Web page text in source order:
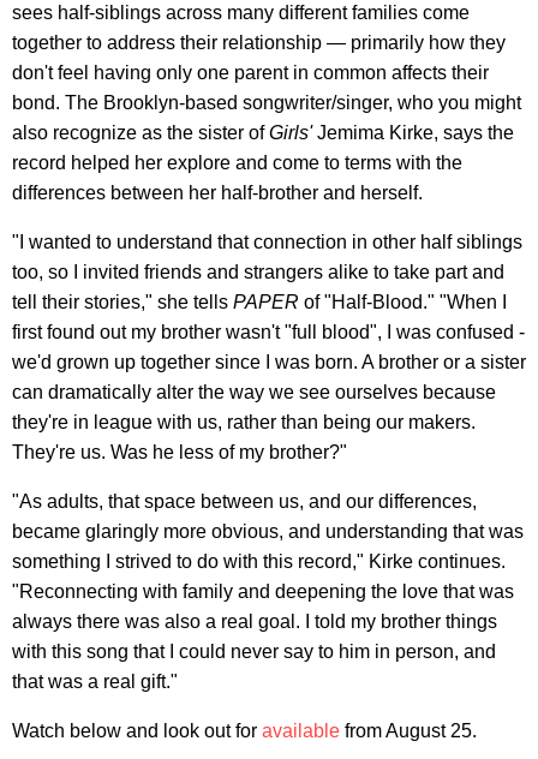
sees half-siblings across many different families come
together to address their relationship — primarily how they
don't feel having only one parent in common affects their
bond. The Brooklyn-based songwriter/singer, who you might
also recognize as the sister ofGirls'Jemima Kirke, says the
record helped her explore and come to terms with the
differences between her half-brother and herself.
"I wanted to understand that connection in other half siblings
too, so I invited friends and strangers alike to take part and
tell their stories," she tells PAPER of "Half-Blood." "When I
first found out my brother wasn't "full blood", I was confused -
we'd grown up together since I was born. A brother or a sister
can dramatically alter the way we see ourselves because
they're in league with us, rather than being our makers.
They're us. Was he less of my brother?"
"As adults, that space between us, and our differences,
became glaringly more obvious, and understanding that was
something I strived to do with this record," Kirke continues.
"Reconnecting with family and deepening the love that was
always there was also a real goal. I told my brother things
with this song that I could never say to him in person, and
that was a real gift."
Watch below and look out for available from August 25.